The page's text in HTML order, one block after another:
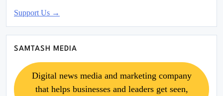
Support Us →
SAMTASH MEDIA
Digital news media and marketing company
that helps businesses and leaders get seen,